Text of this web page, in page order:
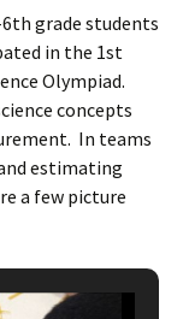
grade students
in the 1st
Olympiad.
concepts
In teams
estimating
a few picture